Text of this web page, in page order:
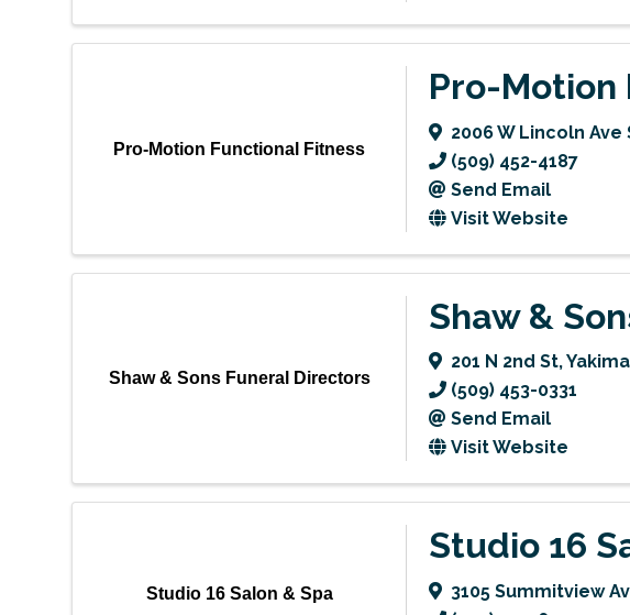
Pro-Motion Functional Fitness
Pro-Motion
2006 W Lincoln Ave
(509) 452-4187
Send Email
Visit Website
Shaw & Sons Funeral Directors
Shaw &
201 N 2nd St,Yakima
(509) 453-0331
Send Email
Visit Website
Studio 16 Salon & Spa
Studio 16
3105 Summitview